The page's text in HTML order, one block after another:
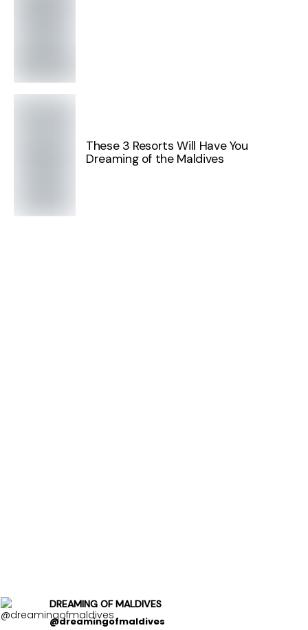
These 3 Resorts Will Have You
Dreaming of the Maldives
DREAMING OF MALDIVES
@dreamingofmaldives